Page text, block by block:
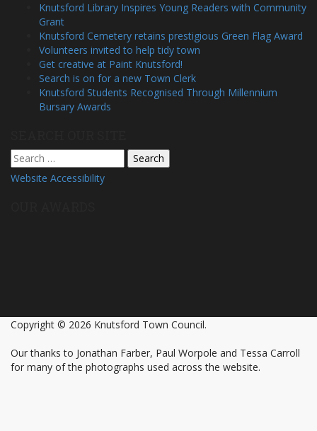
Knutsford Library Inspires Young Readers with Community
Grant
Knutsford Cemetery retains prestigious Green Flag Award
Volunteers invited to help tidy town
Get creative at Paint Knutsford!
Search is on for a new Town Clerk
Knutsford Students Recognised Through Millennium
Bursary Awards
Search
for:
Website Accessibility
Copyright © 2026 Knutsford Town Council.
Our thanks to Jonathan Farber, Paul Worpole and Tessa Carroll
for many of the photographs used across the website.